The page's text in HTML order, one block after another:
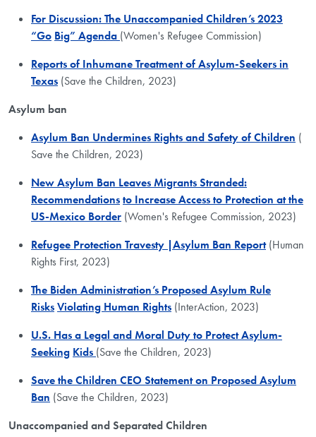
For Discussion: The Unaccompanied Children’s 2023
“Go Big” Agenda (Women's Refugee Commission)
Reports of Inhumane Treatment of Asylum-Seekers in
Texas (Save the Children, 2023)
Asylum ban
Asylum Ban Undermines Rights and Safety of Children (​
Save the Children, 2023)
New Asylum Ban Leaves Migrants Stranded:
Recommendationsto Increase Access to Protection at the
US-Mexico Border (Women's Refugee Commission, 2023)
Refugee Protection Travesty |Asylum Ban Report(Human
Rights First, 2023)
The Biden Administration’s Proposed Asylum Rule
RisksViolating Human Rights (InterAction, 2023)
U.S. Has a Legal and Moral Duty to Protect Asylum-
Seeking Kids (Save the Children, 2023)
Save the Children CEO Statement on Proposed Asylum
Ban (Save the Children, 2023)
Unaccompanied and Separated Children